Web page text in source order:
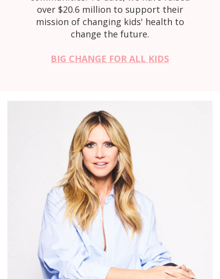
over $20.6 million to support their
mission of changing kids' health to
change the future.
BIG CHANGE FOR ALL KIDS